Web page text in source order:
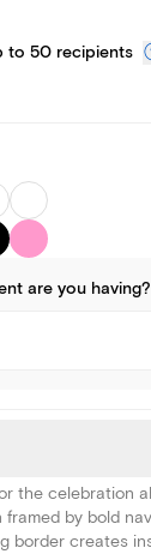
to 50 recipients
are you having?
the celebration
by bold
border creates